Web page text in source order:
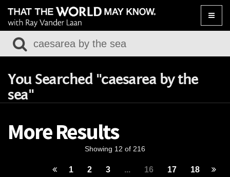
Toggle
You Searched "caesarea by the
sea"
More Results
Showing 12 of 216
1 2 3 ... 16 17 18